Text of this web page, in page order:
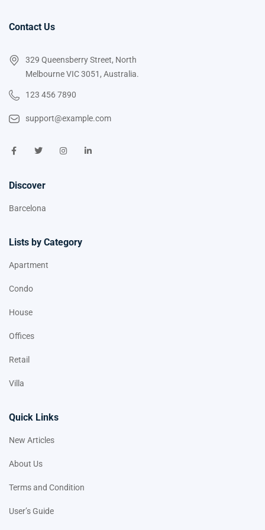
Contact Us
329 Queensberry Street, North
Melbourne VIC 3051, Australia.
123 456 7890
support@example.com
Discover
Barcelona
Lists by Category
Apartment
Condo
House
Offices
Retail
Villa
Quick Links
New Articles
About Us
Terms and Condition
User’s Guide